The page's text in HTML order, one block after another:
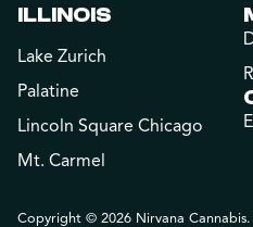
ILLINOIS
Lake Zurich
Palatine
Lincoln Square Chicago
Mt. Carmel
Copyright © 2026 Nirvana Cannabis.